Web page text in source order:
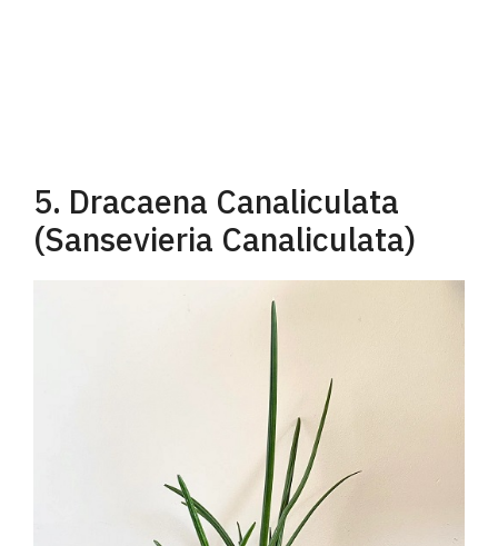
5. Dracaena Canaliculata
(Sansevieria Canaliculata)